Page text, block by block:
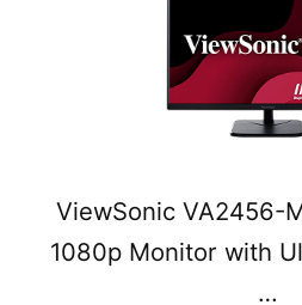
ViewSonic VA2456-
1080p Monitor with
…